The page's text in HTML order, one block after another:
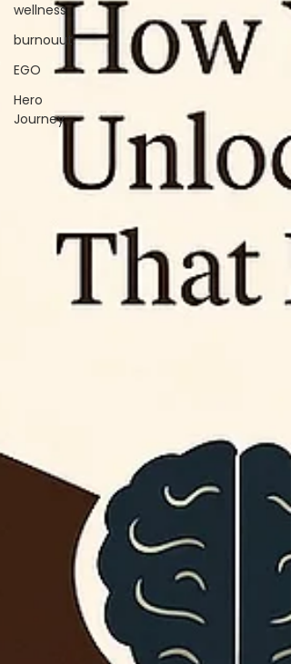
wellness
burnouut
EGO
Hero
Journey